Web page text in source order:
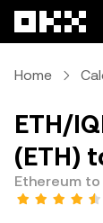
Home
ETH/
(ETH)
Ethereum